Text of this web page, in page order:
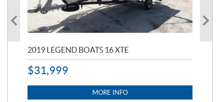
2019 LEGEND BOATS 16 XTE
$31,999
MORE INFO